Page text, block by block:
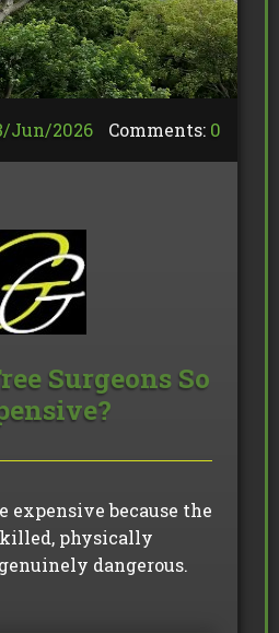
Jun/2026 Comments: 0
Surgeons So
expensive because the
physically
dangerous.